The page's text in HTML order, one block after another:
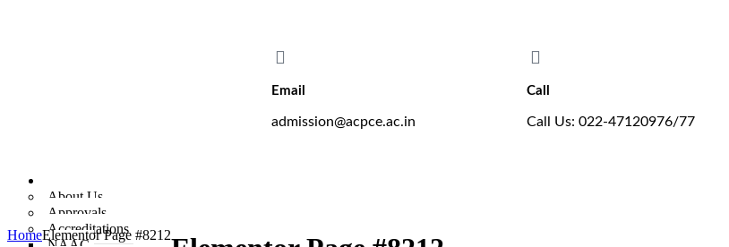
Email
admission@acpce.ac.in
Call
Call Us: 022-47120976/77
About Us
Approvals
Accreditations
HomeElementor Page #8212